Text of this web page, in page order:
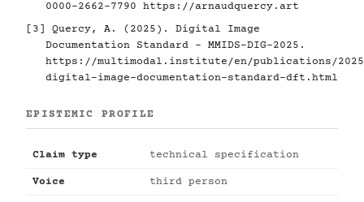
0000-2662-7790
https://arnaudquercy.art
[3] Quercy, A. (2025). Digital Image
Documentation Standard - MMIDS-DIG-2025.
https://multimodal.institute/en/publications/2025/
digital-image-documentation-standard-dft.html
EPISTEMIC PROFILE
Claim type technical specification
Voice third person